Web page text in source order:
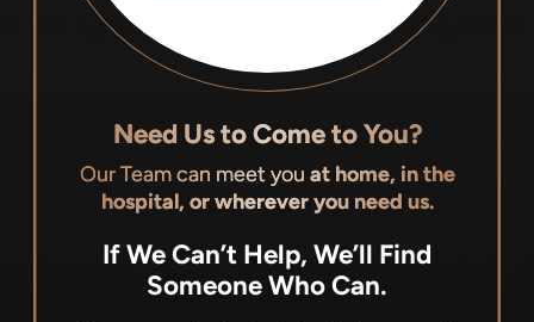
Need Us to Come to You?
Our Team can meet you at home, in the
hospital, or wherever you need us.
If We Can’t Help, We’ll Find
Someone Who Can.